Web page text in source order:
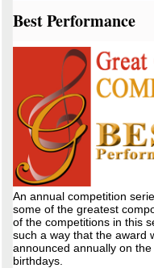
Best Performance
An annual competition
some of the greatest
of the competitions in this
such a way that the award
announced annually on
birthdays.